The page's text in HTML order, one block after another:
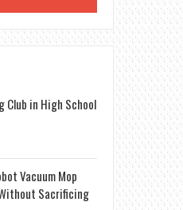
Club in High School
Vacuum Mop
Sacrificing